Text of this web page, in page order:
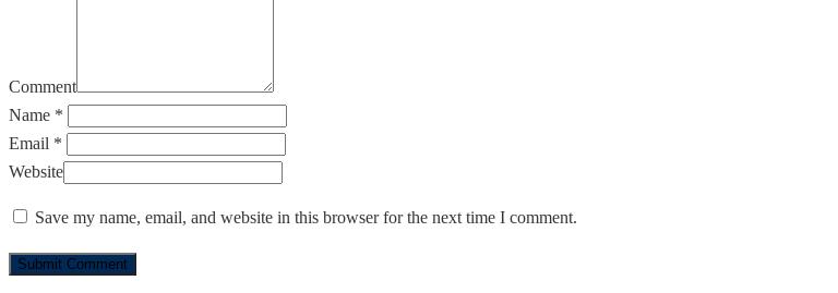
Comment
Name *
Email *
Website
Save my name, email, and website in this browser for the next time I comment.